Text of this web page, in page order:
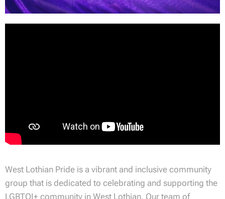
West Lothian Pride is a vibrant and inclusive community
group that is dedicated to celebrating and supporting the
LGBTQI+ community in West Lothian. Our team of